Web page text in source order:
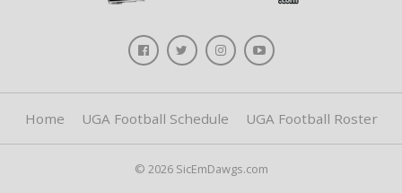
Home UGA Football Schedule UGA Football Roster
© 2026 SicEmDawgs.com